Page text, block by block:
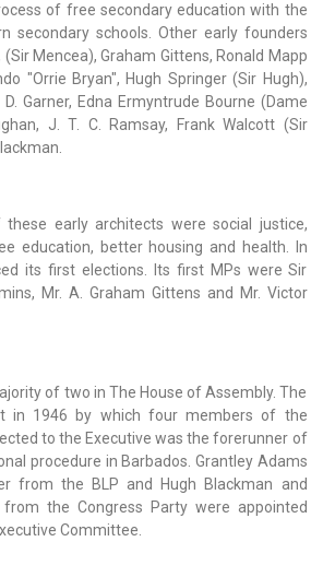
of free secondary education with the
secondary schools. Other early founders
Mencea), Graham Gittens, Ronald Mapp
"Orrie Bryan", Hugh Springer (Sir Hugh),
D. Garner, Edna Ermyntrude Bourne (Dame
J. T. C. Ramsay, Frank Walcott (Sir
early architects were social justice,
education, better housing and health. In
its first elections. Its first MPs were Sir
Mr. A. Graham Gittens and Mr. Victor
of two in The House of Assembly. The
in 1946 by which four members of the
to the Executive was the forerunner of
procedure in Barbados. Grantley Adams
from the BLP and Hugh Blackman and
the Congress Party were appointed
Committee.